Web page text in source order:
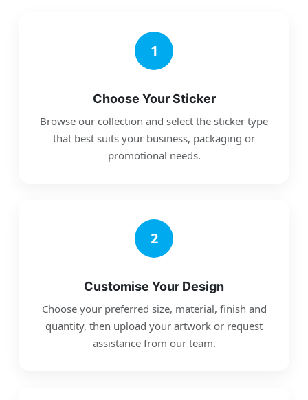
1
Choose Your Sticker
Browse our collection and select the sticker type
that best suits your business, packaging or
promotional needs.
2
Customise Your Design
Choose your preferred size, material, finish and
quantity, then upload your artwork or request
assistance from our team.